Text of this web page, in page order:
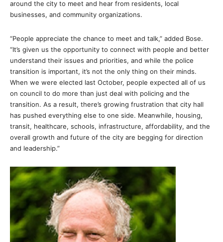
around the city to meet and hear from residents, local
businesses, and community organizations.
“People appreciate the chance to meet and talk,” added Bose.
“It’s given us the opportunity to connect with people and better
understand their issues and priorities, and while the police
transition is important, it’s not the only thing on their minds.
When we were elected last October, people expected all of us
on council to do more than just deal with policing and the
transition. As a result, there’s growing frustration that city hall
has pushed everything else to one side. Meanwhile, housing,
transit, healthcare, schools, infrastructure, affordability, and the
overall growth and future of the city are begging for direction
and leadership.”